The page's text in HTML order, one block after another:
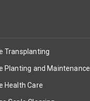
Transplanting
Planting and Maintenance
Health Care